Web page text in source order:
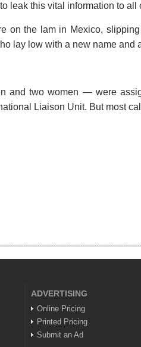
leak this vital information to
on the lam in Mexico,
lay low with a new name and
and two women — were
Liaison Unit. But most
ADVERTISING
Online Pricing
Printed Pricing
Submit an Ad